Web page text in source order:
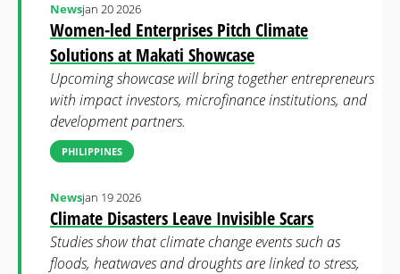
Women-led Enterprises Pitch Climate
Solutions at Makati Showcase
Newsjan 20 2026
Upcoming showcase will bring together entrepreneurs
with impact investors, microfinance institutions, and
development partners.
PHILIPPINES
Climate Disasters Leave Invisible Scars
Newsjan 19 2026
Studies show that climate change events such as
floods, heatwaves and droughts are linked to stress,